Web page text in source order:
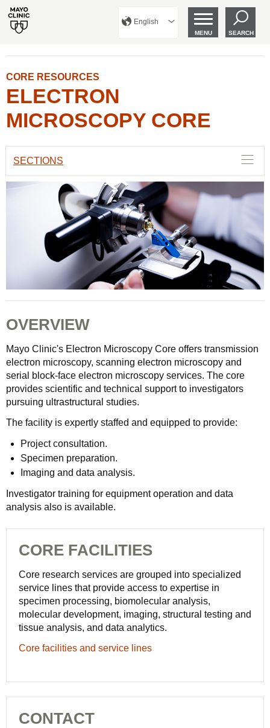
English
MENU SEARCH
CORE RESOURCES
ELECTRON
MICROSCOPY CORE
SECTIONS
OVERVIEW
Mayo Clinic's Electron Microscopy Core offers transmission
electron microscopy, scanning electron microscopy and
serial block-face electron microscopy services. The core
provides scientific and technical support to investigators
pursuing ultrastructural studies.
The facility is expertly staffed and equipped to provide:
Project consultation.
Specimen preparation.
Imaging and data analysis.
Investigator training for equipment operation and data
analysis also is available.
CORE FACILITIES
Core research services are grouped into specialized
service lines that provide access to expertise in
specimen processing, biomolecular analysis,
molecular development, imaging, structural testing and
tissue analysis, and data analytics.
Core facilities and service lines
CONTACT